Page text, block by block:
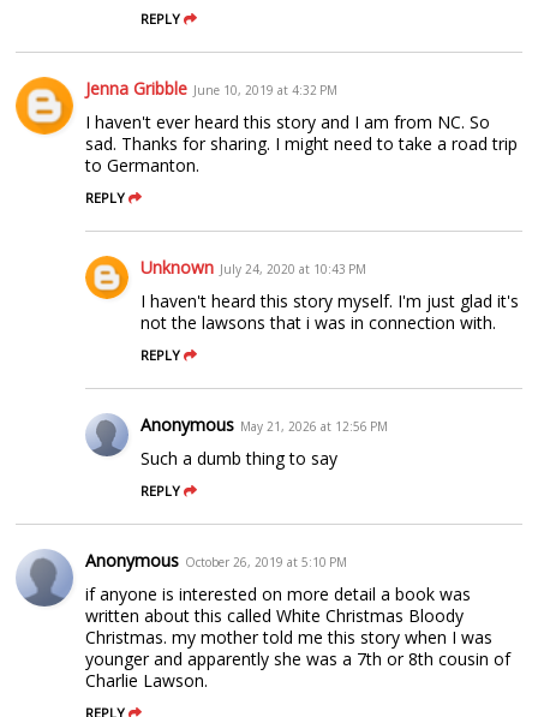
REPLY
Jenna Gribble June 10, 2019 at 4:32 PM
I haven't ever heard this story and I am from NC. So
sad. Thanks for sharing. I might need to take a road trip
to Germanton.
REPLY
Unknown July 24, 2020 at 10:43 PM
I haven't heard this story myself. I'm just glad it's
not the lawsons that i was in connection with.
REPLY
Anonymous May 21, 2026 at 12:56 PM
Such a dumb thing to say
REPLY
Anonymous October 26, 2019 at 5:10 PM
if anyone is interested on more detail a book was
written about this called White Christmas Bloody
Christmas. my mother told me this story when I was
younger and apparently she was a 7th or 8th cousin of
Charlie Lawson.
REPLY